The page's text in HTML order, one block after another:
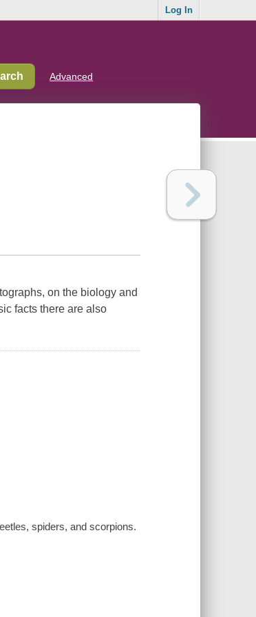
Log In
Advanced
on the biology and
facts there are also
spiders, and scorpions.